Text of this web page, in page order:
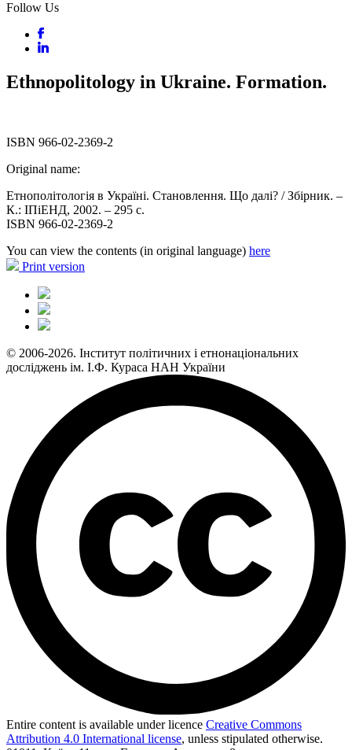
Follow Us
Ethnopolitology in Ukraine. Formation.
ISBN 966-02-2369-2
Original name:
Етнополітологія в Україні. Становлення. Що далі? / Збірник. –
К.: ІПіЕНД, 2002. – 295 с.
ISBN 966-02-2369-2
You can view the contents (in original language) here
Print version
© 2006-2026. Інститут політичних і етнонаціональних
досліджень ім. І.Ф. Кураса НАН України
Entire content is available under licence Creative Commons
Attribution 4.0 International license, unless stipulated otherwise.